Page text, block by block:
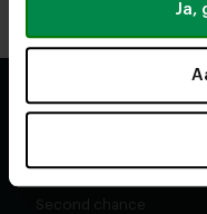
Ja,
Second chance